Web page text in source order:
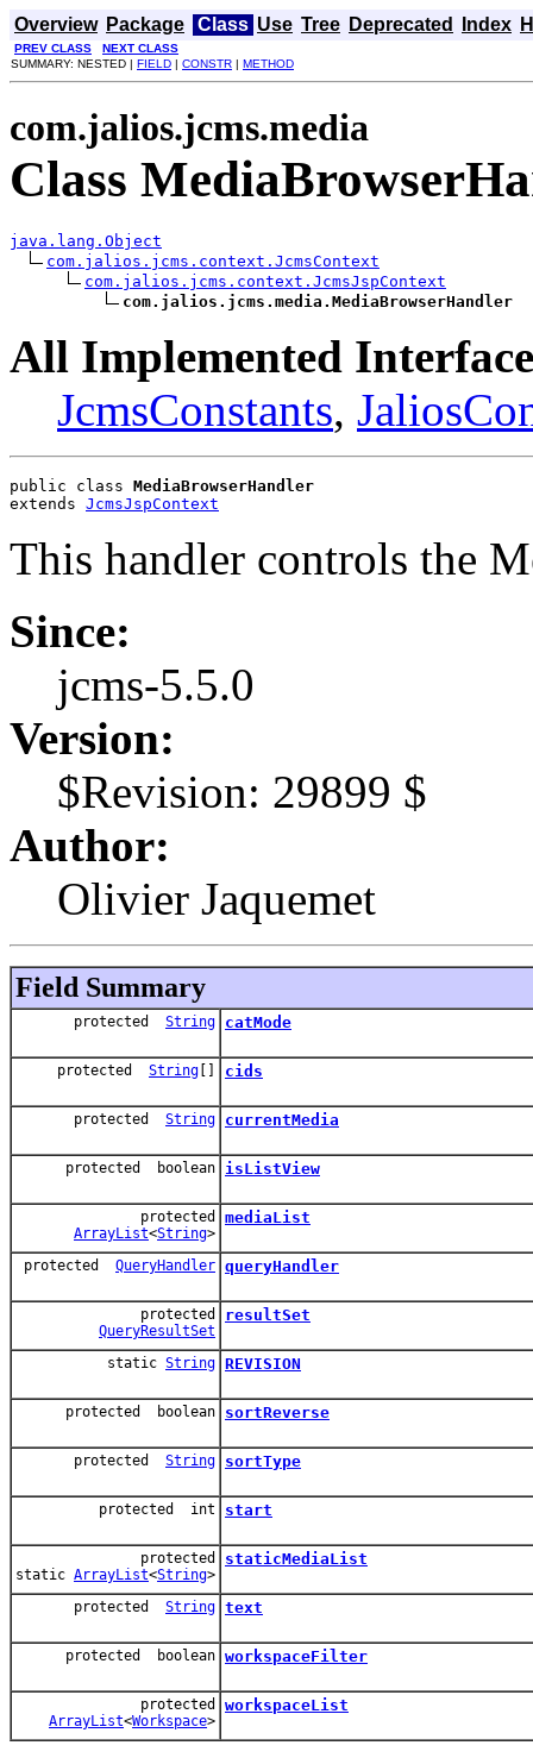
Overview Package Class Use Tree Deprecated Index
PREV CLASS
NEXT CLASS
SUMMARY: NESTED | FIELD | CONSTR | METHOD
com.jalios.jcms.media
Class
java.lang.Object
com.jalios.jcms.context.JcmsContext
com.jalios.jcms.context.JcmsJspContext
com.jalios.jcms.media.MediaBrowserHandler
All Implemented
JcmsConstants,
public class MediaBrowserHandler
extends JcmsJspContext
This handler controls the
Since:
jcms-5.5.0
Version:
$Revision: 29899 $
Author:
Olivier Jaquemet
Field Summary
protected String catMode
protected String [] cids
protected String currentMedia
protected boolean isListView
protected
ArrayList<String>
mediaList
protected QueryHandler queryHandler
protected
QueryResultSet
resultSet
static String REVISION
protected boolean sortReverse
protected String sortType
protected int start
protected
static ArrayList<String>
staticMediaList
protected String text
protected boolean workspaceFilter
protected
ArrayList<Workspace>
workspaceList